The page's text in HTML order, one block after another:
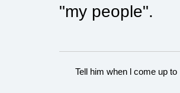
"my people".
Tell him when l come up